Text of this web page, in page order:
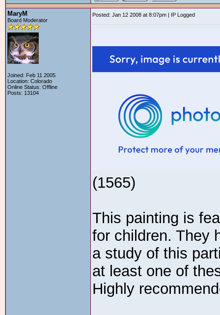
MaryM
Board Moderator
Joined: Feb 11 2005
Location: Colorado
Online Status: Offline
Posts: 13104
Posted: Jan 12 2008 at 8:07pm | IP Logged
(1565)
This painting is
for children. They
a study of this
at least one of
Highly